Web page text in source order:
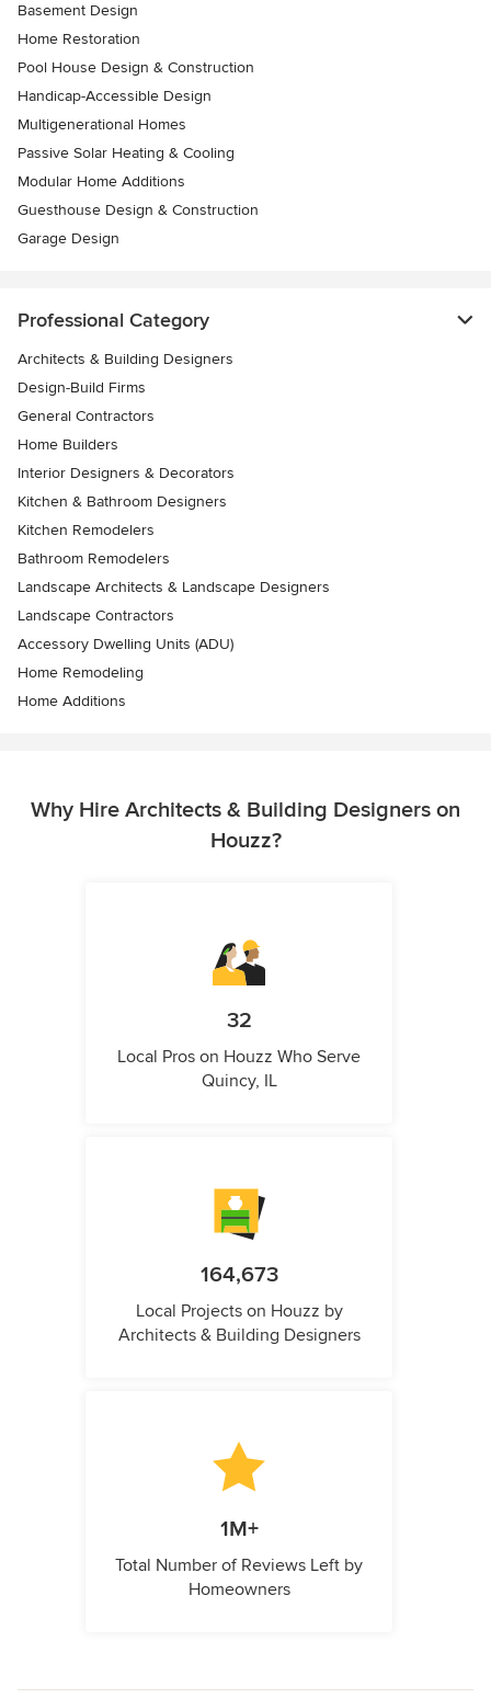
Basement Design
Home Restoration
Pool House Design & Construction
Handicap-Accessible Design
Multigenerational Homes
Passive Solar Heating & Cooling
Modular Home Additions
Guesthouse Design & Construction
Garage Design
Professional Category
Architects & Building Designers
Design-Build Firms
General Contractors
Home Builders
Interior Designers & Decorators
Kitchen & Bathroom Designers
Kitchen Remodelers
Bathroom Remodelers
Landscape Architects & Landscape Designers
Landscape Contractors
Accessory Dwelling Units (ADU)
Home Remodeling
Home Additions
Why Hire Architects & Building Designers on
Houzz?
32
Local Pros on Houzz Who Serve
Quincy, IL
164,673
Local Projects on Houzz by
Architects & Building Designers
1M+
Total Number of Reviews Left by
Homeowners